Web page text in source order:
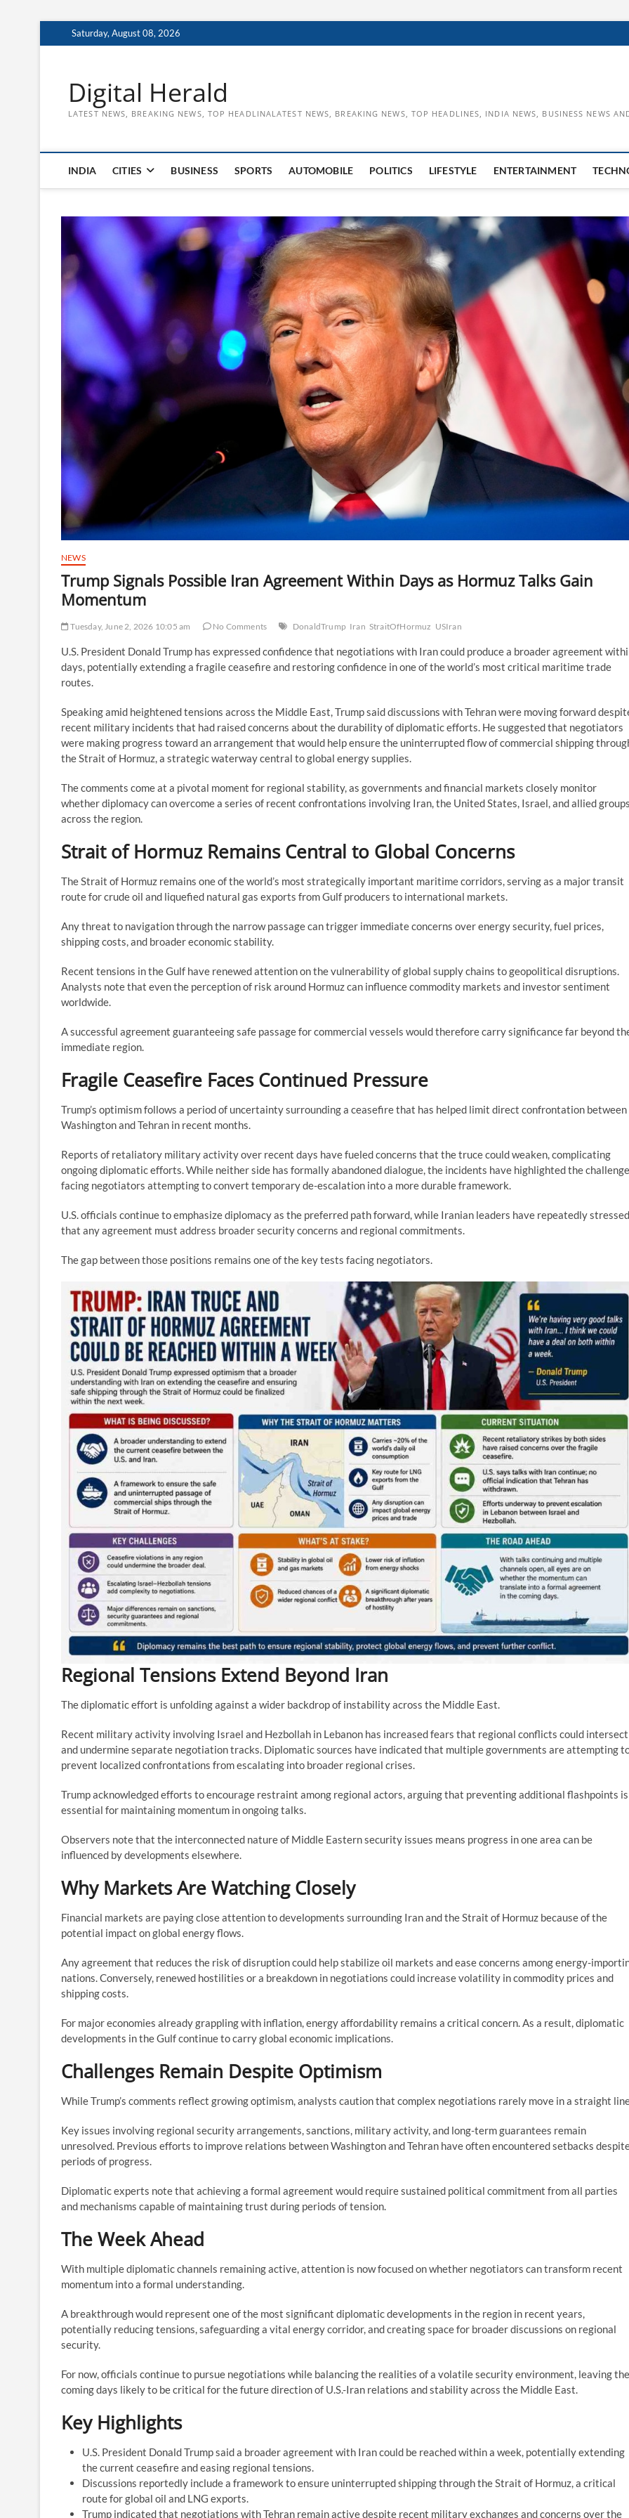
to
Saturday, August 08, 2026
Digital Herald
LATEST NEWS, BREAKING NEWS, TOP HEADLINALATEST NEWS, BREAKING NEWS, TOP HEADLINES, INDIA NEWS, BUSINESS NEWS
INDIA CITIES BUSINESS SPORTS AUTOMOBILE POLITICS LIFESTYLE ENTERTAINMENT
NEWS
Trump Signals Possible Iran Agreement Within Days as Hormuz Talks Gain
Momentum
Tuesday, June 2, 2026 10:05 am No Comments DonaldTrump Iran StraitOfHormuz USIran
U.S. President Donald Trump has expressed confidence that negotiations with Iran could produce a broader agreement
days, potentially extending a fragile ceasefire and restoring confidence in one of the world’s most critical maritime trade
routes.
Speaking amid heightened tensions across the Middle East, Trump said discussions with Tehran were moving forward
recent military incidents that had raised concerns about the durability of diplomatic efforts. He suggested that negotiators
were making progress toward an arrangement that would help ensure the uninterrupted flow of commercial shipping
the Strait of Hormuz, a strategic waterway central to global energy supplies.
The comments come at a pivotal moment for regional stability, as governments and financial markets closely monitor
whether diplomacy can overcome a series of recent confrontations involving Iran, the United States, Israel, and allied
across the region.
Strait of Hormuz Remains Central to Global Concerns
The Strait of Hormuz remains one of the world’s most strategically important maritime corridors, serving as a major transit
route for crude oil and liquefied natural gas exports from Gulf producers to international markets.
Any threat to navigation through the narrow passage can trigger immediate concerns over energy security, fuel prices,
shipping costs, and broader economic stability.
Recent tensions in the Gulf have renewed attention on the vulnerability of global supply chains to geopolitical disruptions.
Analysts note that even the perception of risk around Hormuz can influence commodity markets and investor sentiment
worldwide.
A successful agreement guaranteeing safe passage for commercial vessels would therefore carry significance far beyond
immediate region.
Fragile Ceasefire Faces Continued Pressure
Trump’s optimism follows a period of uncertainty surrounding a ceasefire that has helped limit direct confrontation between
Washington and Tehran in recent months.
Reports of retaliatory military activity over recent days have fueled concerns that the truce could weaken, complicating
ongoing diplomatic efforts. While neither side has formally abandoned dialogue, the incidents have highlighted the
facing negotiators attempting to convert temporary de-escalation into a more durable framework.
U.S. officials continue to emphasize diplomacy as the preferred path forward, while Iranian leaders have repeatedly stressed
that any agreement must address broader security concerns and regional commitments.
The gap between those positions remains one of the key tests facing negotiators.
Regional Tensions Extend Beyond Iran
The diplomatic effort is unfolding against a wider backdrop of instability across the Middle East.
Recent military activity involving Israel and Hezbollah in Lebanon has increased fears that regional conflicts could intersect
and undermine separate negotiation tracks. Diplomatic sources have indicated that multiple governments are attempting
prevent localized confrontations from escalating into broader regional crises.
Trump acknowledged efforts to encourage restraint among regional actors, arguing that preventing additional flashpoints is
essential for maintaining momentum in ongoing talks.
Observers note that the interconnected nature of Middle Eastern security issues means progress in one area can be
influenced by developments elsewhere.
Why Markets Are Watching Closely
Financial markets are paying close attention to developments surrounding Iran and the Strait of Hormuz because of the
potential impact on global energy flows.
Any agreement that reduces the risk of disruption could help stabilize oil markets and ease concerns among energy-
nations. Conversely, renewed hostilities or a breakdown in negotiations could increase volatility in commodity prices and
shipping costs.
For major economies already grappling with inflation, energy affordability remains a critical concern. As a result, diplomatic
developments in the Gulf continue to carry global economic implications.
Challenges Remain Despite Optimism
While Trump’s comments reflect growing optimism, analysts caution that complex negotiations rarely move in a straight
Key issues involving regional security arrangements, sanctions, military activity, and long-term guarantees remain
unresolved. Previous efforts to improve relations between Washington and Tehran have often encountered setbacks
periods of progress.
Diplomatic experts note that achieving a formal agreement would require sustained political commitment from all parties
and mechanisms capable of maintaining trust during periods of tension.
The Week Ahead
With multiple diplomatic channels remaining active, attention is now focused on whether negotiators can transform recent
momentum into a formal understanding.
A breakthrough would represent one of the most significant diplomatic developments in the region in recent years,
potentially reducing tensions, safeguarding a vital energy corridor, and creating space for broader discussions on regional
security.
For now, officials continue to pursue negotiations while balancing the realities of a volatile security environment, leaving the
coming days likely to be critical for the future direction of U.S.-Iran relations and stability across the Middle East.
Key Highlights
U.S. President Donald Trump said a broader agreement with Iran could be reached within a week, potentially extending
the current ceasefire and easing regional tensions.
Discussions reportedly include a framework to ensure uninterrupted shipping through the Strait of Hormuz, a critical
route for global oil and LNG exports.
Trump indicated that negotiations with Tehran remain active despite recent military exchanges and concerns over the